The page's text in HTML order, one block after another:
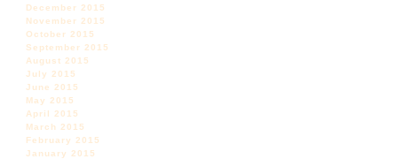
December 2015
November 2015
October 2015
September 2015
August 2015
July 2015
June 2015
May 2015
April 2015
March 2015
February 2015
January 2015